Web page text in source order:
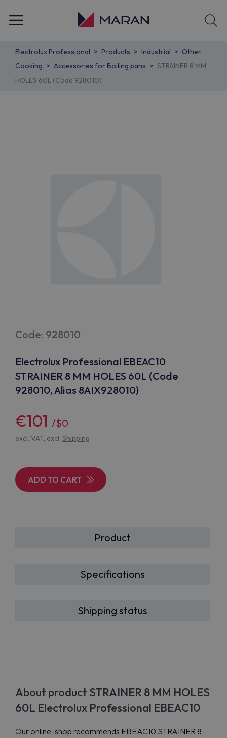
Electrolux Professional Products Industrial
Other
Cooking
Accessories for Boiling pans
STRAINER 8 MM
HOLES 60L (Code 928010)
Code: 928010
Electrolux Professional EBEAC10
STRAINER 8 MM HOLES 60L (Code
928010, Alias 8AIX928010)
€101 /$0
excl. VAT, excl. Shipping
ADD TO CART
Product
Specifications
Shipping status
About product STRAINER 8 MM HOLES
60L Electrolux Professional EBEAC10
Our online-shop recommends EBEAC10 STRAINER 8